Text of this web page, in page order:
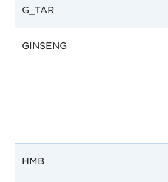
G_TAR
GINSENG
HMB